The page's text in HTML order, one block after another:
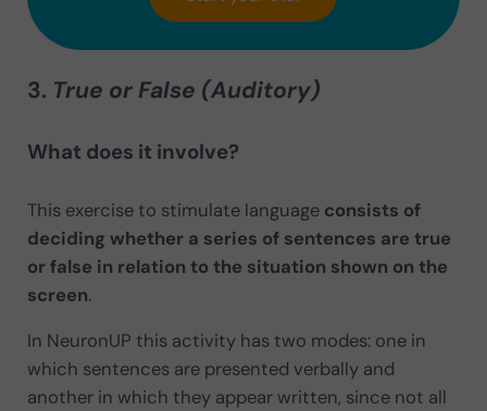
3. True or False (Auditory)
What does it involve?
This exercise to stimulate language consists of
deciding whether a series of sentences are true
or false in relation to the situation shown on the
screen.
In NeuronUP this activity has two modes: one in
which sentences are presented verbally and
another in which they appear written, since not all